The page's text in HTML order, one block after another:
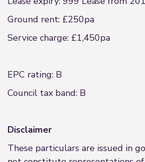
Ground rent: £250pa
Service charge: £1,450pa
EPC rating: B
Council tax band: B
Disclaimer
These particulars are issued in